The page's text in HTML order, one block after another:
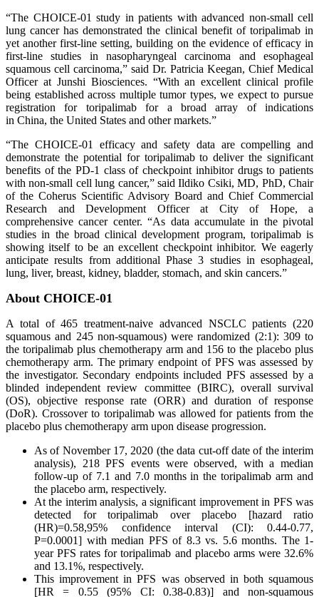
“The CHOICE-01 study in patients with advanced non-small cell
lung cancer has demonstrated the clinical benefit of toripalimab in
yet another first-line setting, building on the evidence of efficacy in
first-line studies in nasopharyngeal carcinoma and esophageal
squamous cell carcinoma,” said Dr. Patricia Keegan, Chief Medical
Officer at Junshi Biosciences. “With an excellent clinical profile
being established across multiple tumor types, we expect to pursue
registration for toripalimab for a broad array of indications
in China, the United States and other markets.”
“The CHOICE-01 efficacy and safety data are compelling and
demonstrate the potential for toripalimab to deliver the significant
benefits of the PD-1 class of checkpoint inhibitor drugs to patients
with non-small cell lung cancer,” said Ildiko Csiki, MD, PhD, Chair
of the Coherus Scientific Advisory Board and Chief Commercial
Research and Development Officer at City of Hope, a
comprehensive cancer center. “As data accumulate in the pivotal
studies in the broad clinical development program, toripalimab is
showing itself to be an excellent checkpoint inhibitor. We eagerly
anticipate results from additional Phase 3 studies in esophageal,
lung, liver, breast, kidney, bladder, stomach, and skin cancers.”
About CHOICE-01
A total of 465 treatment-naive advanced NSCLC patients (220
squamous and 245 non-squamous) were randomized (2:1): 309 to
the toripalimab plus chemotherapy arm and 156 to the placebo plus
chemotherapy arm. The primary endpoint of PFS was assessed by
the investigator. Secondary endpoints included PFS assessed by a
blinded independent review committee (BIRC), overall survival
(OS), objective response rate (ORR) and duration of response
(DoR). Crossover to toripalimab was allowed for patients from the
placebo plus chemotherapy arm upon disease progression.
As of November 17, 2020 (the data cut-off date of the interim
analysis), 218 PFS events were observed, with a median
follow-up of 7.1 and 7.0 months in the toripalimab arm and
the placebo arm, respectively.
At the interim analysis, a significant improvement in PFS was
detected for toripalimab over placebo [hazard ratio
(HR)=0.58,95% confidence interval (CI): 0.44-0.77,
P=0.0001] with median PFS of 8.3 vs. 5.6 months. The 1-
year PFS rates for toripalimab and placebo arms were 32.6%
and 13.1%, respectively.
This improvement in PFS was observed in both squamous
[HR = 0.55 (95% CI: 0.38-0.83)] and non-squamous